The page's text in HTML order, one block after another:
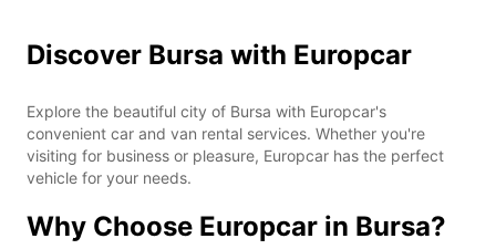
Discover Bursa with Europcar
Explore the beautiful city of Bursa with Europcar's
convenient car and van rental services. Whether you're
visiting for business or pleasure, Europcar has the perfect
vehicle for your needs.
Why Choose Europcar in Bursa?